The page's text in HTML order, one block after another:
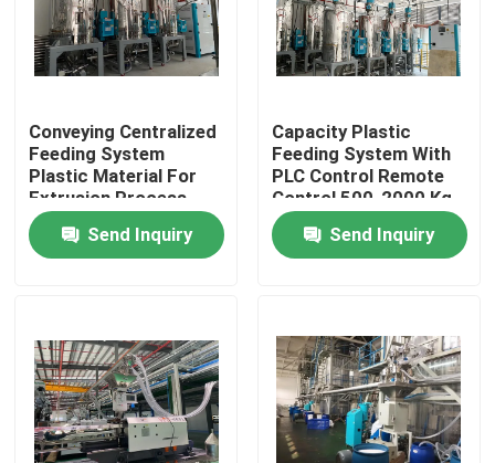
Home
Products
Factory Tour
Quality Control
Conveying Centralized
Feeding System
Plastic Material For
Extrusion Process
Send Inquiry
Capacity Plastic
Feeding System With
PLC Control Remote
Control 500-2000 Kg
Capacity
Send Inquiry